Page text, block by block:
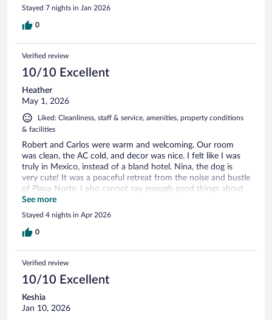
Stayed 7 nights in Jan 2026
0
Verified review
10/10 Excellent
Heather
May 1, 2026
Liked: Cleanliness, staff & service, amenities, property conditions
& facilities
Robert and Carlos were warm and welcoming. Our room
was clean, the AC cold, and decor was nice. I felt like I was
truly in Mexico, instead of a bland hotel. Nina, the dog is
very cute! It was a peaceful retreat from the noise and bustle
of Playa Norte. I also cannot say enough good things about
the pool, gorgeous view!
See more
Stayed 4 nights in Apr 2026
0
Verified review
10/10 Excellent
Keshia
Jan 10, 2026